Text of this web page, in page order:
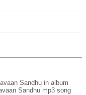
Sandhu in album
Sandhu mp3 song